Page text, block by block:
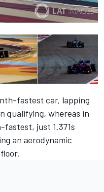
fastest car, lapping
qualifying, whereas in
just 1.371s
an aerodynamic